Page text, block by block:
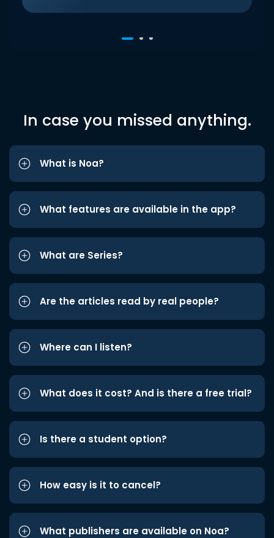
In case you missed anything.
What is Noa?
What features are available in the app?
What are Series?
Are the articles read by real people?
Where can I listen?
What does it cost? And is there a free trial?
Is there a student option?
How easy is it to cancel?
What publishers are available on Noa?